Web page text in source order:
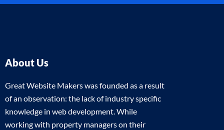
About Us
Great Website Makers was founded as a result
of an observation: the lack of industry specific
knowledge in web development. While
working with property managers on their